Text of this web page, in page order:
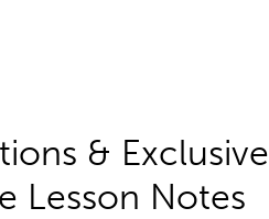
& Exclusive
Lesson Notes